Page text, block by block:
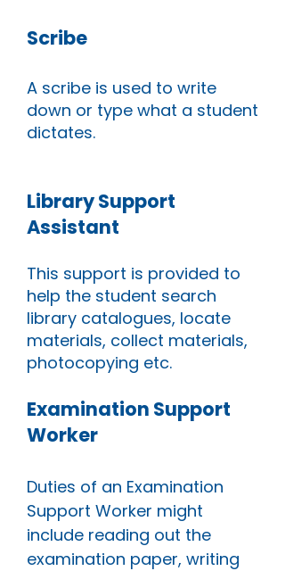
Scribe
A scribe is used to write
down or type what a student
dictates.
Library Support
Assistant
This support is provided to
help the student search
library catalogues, locate
materials, collect materials,
photocopying etc.
Examination Support
Worker
Duties of an Examination
Support Worker might
include reading out the
examination paper, writing